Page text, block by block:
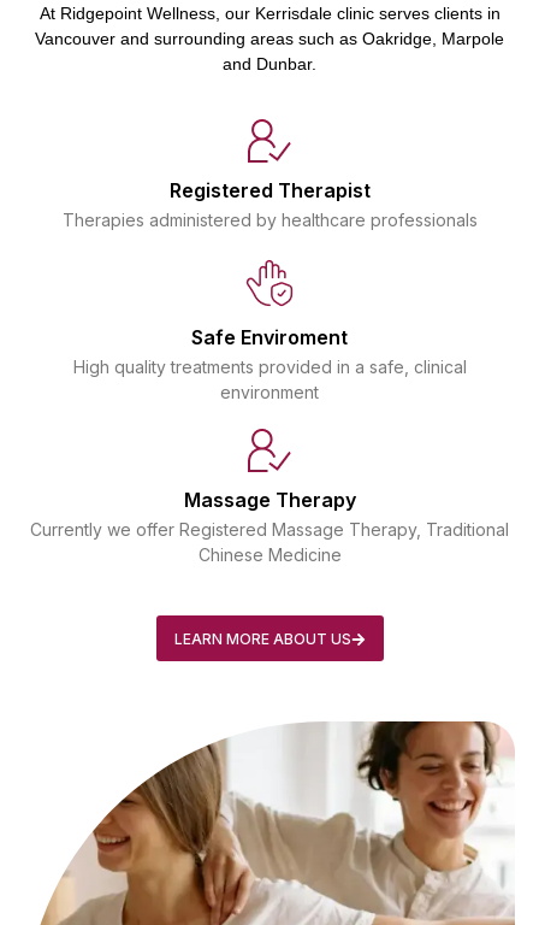
At Ridgepoint Wellness, our Kerrisdale clinic serves clients in
Vancouver and surrounding areas such as Oakridge, Marpole
and Dunbar.
Registered Therapist
Therapies administered by healthcare professionals
Safe Enviroment
High quality treatments provided in a safe, clinical
environment
Massage Therapy
Currently we offer Registered Massage Therapy, Traditional
Chinese Medicine
LEARN MORE ABOUT US